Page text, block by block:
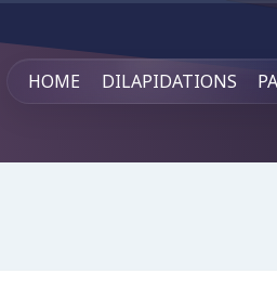
HOME DILAPIDATIONS